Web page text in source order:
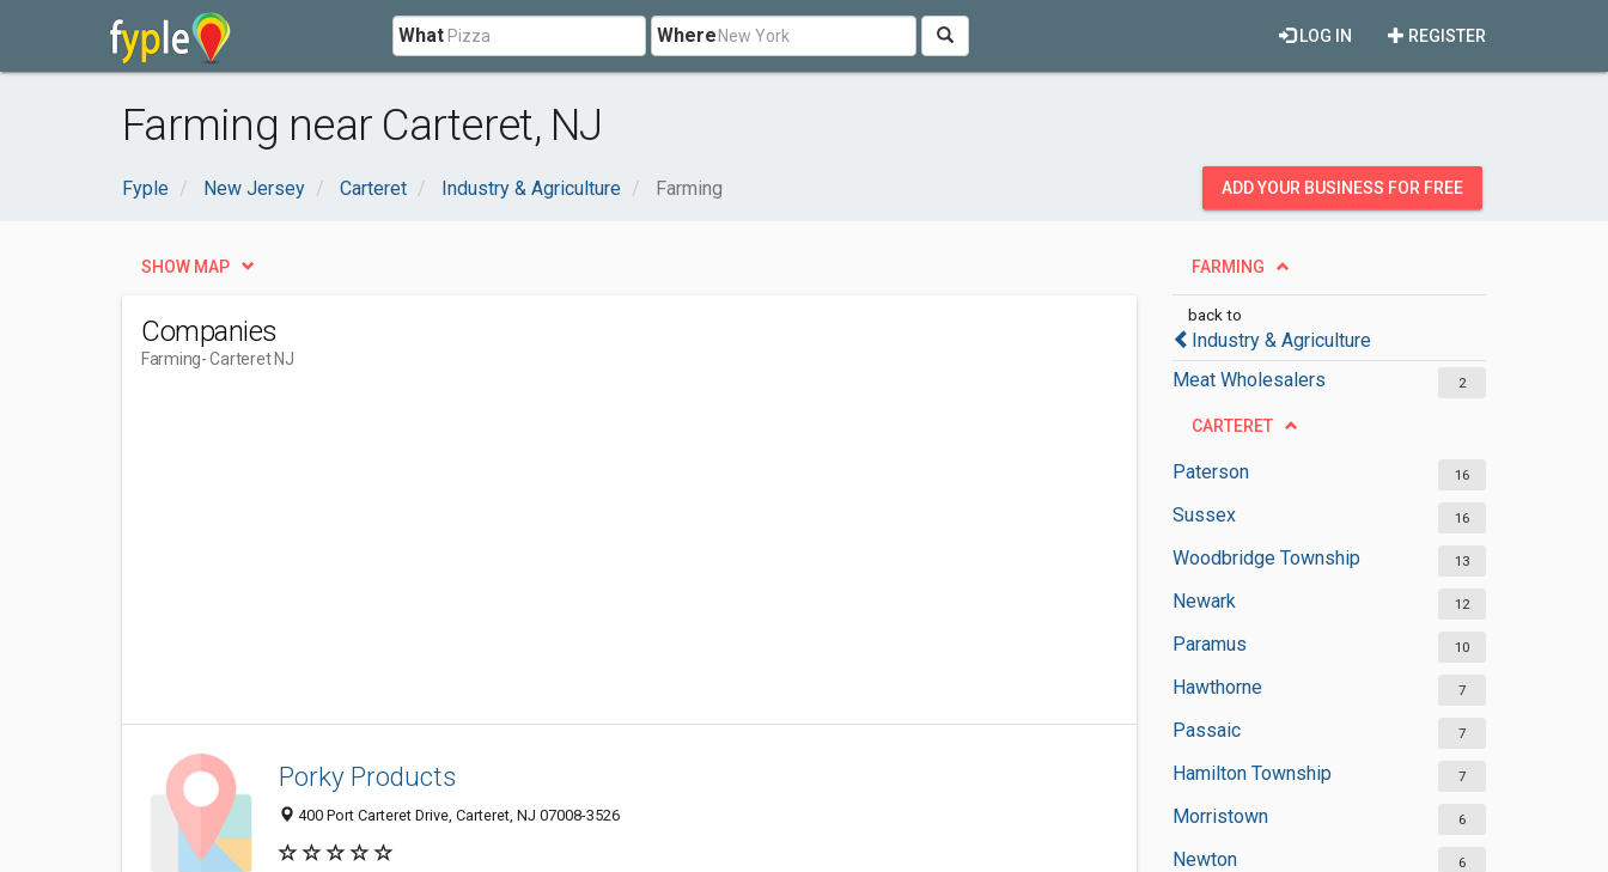
What Where REGISTER
LOG IN
Farming near Carteret, NJ
Fyple New Jersey Carteret Industry & Agriculture Farming ADD YOUR BUSINESS FOR FREE
FARMING
back to
Industry & Agriculture
Meat Wholesalers
2
CARTERET
Paterson 16
Sussex 16
Woodbridge Township 13
Newark 12
Paramus 10
Hawthorne 7
Passaic 7
Hamilton Township 7
Morristown 6
Newton 6
SHOW MAP
Companies
Farming- Carteret NJ
Porky Products
400 Port Carteret Drive, Carteret, NJ 07008-3526